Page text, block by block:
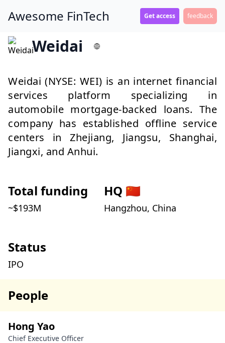
Awesome FinTech Get access feedback
Weidai
Weidai (NYSE: WEI) is an internet financial
services platform specializing in
automobile mortgage-backed loans. The
company has established offline service
centers in Zhejiang, Jiangsu, Shanghai,
Jiangxi, and Anhui.
Total funding
~$193M
HQ 🇨🇳
Hangzhou, China
Status
IPO
People
Hong Yao
Chief Executive Officer